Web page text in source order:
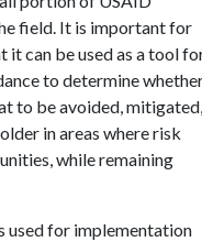
field. It is important for
it can be used as a tool
to determine
to be avoided, mitigated,
in areas where risk
while remaining
used for implementation